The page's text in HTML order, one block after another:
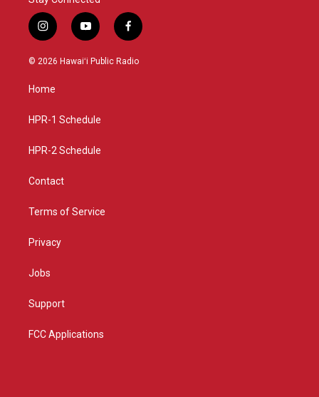
i
n
s
a
g
a
y
o
u
f
a
c
© 2026 Hawaiʻi Public Radio
Home
HPR-1 Schedule
HPR-2 Schedule
Contact
Terms of Service
Privacy
Jobs
Support
FCC Applications